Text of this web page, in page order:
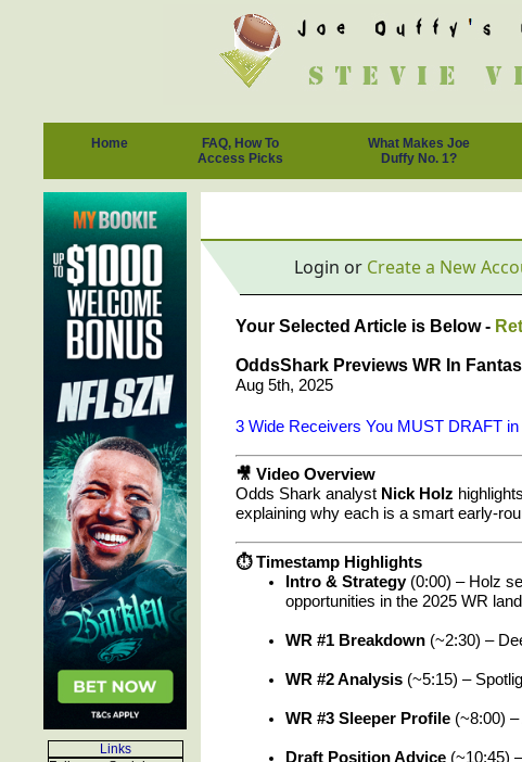
Home
FAQ, How To
Access Picks
What Makes Joe
Duffy No. 1?
Links
Login or Create a New
Your Selected Article is Below -
OddsShark Previews WR In
Aug 5th, 2025
3 Wide Receivers You MUST DRAFT
🎥 Video Overview
Odds Shark analyst Nick Holz
explaining why each is a smart early-
⏱ Timestamp Highlights
Intro & Strategy(0:00) – Holz
opportunities in the 2025 WR
WR #1 Breakdown (~2:30) –
WR #2 Analysis (~5:15) –
WR #3 Sleeper Profile (~8:00)
Draft Position Advice (~10:45)